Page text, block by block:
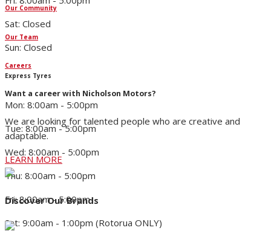
Our Community
Our Team
Careers
Want a career with Nicholson Motors?
We are looking for talented people who are creative and
adaptable.
LEARN MORE
Discover Our Brands
Sat: Closed
Sun: Closed
Express Tyres
Mon: 8:00am - 5:00pm
Tue: 8:00am - 5:00pm
Wed: 8:00am - 5:00pm
Thu: 8:00am - 5:00pm
Fri: 8:00am - 5:00pm
Sat: 9:00am - 1:00pm (Rotorua ONLY)